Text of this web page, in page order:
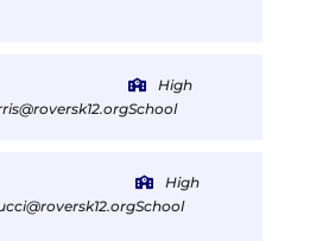
High
School
High
School